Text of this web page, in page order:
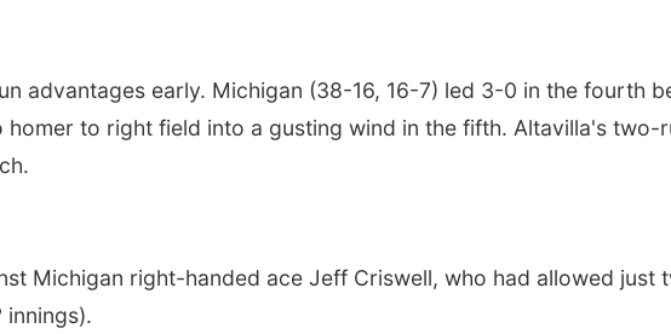
advantages early. Michigan (38-16, 16-7) led 3-0 in the fourth
to right field into a gusting wind in the fifth. Altavilla's two-
Michigan right-handed ace Jeff Criswell, who had allowed just